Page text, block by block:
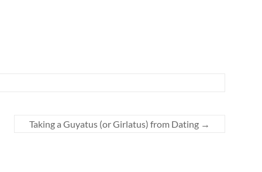
Taking a Guyatus (or Girlatus) from Dating →